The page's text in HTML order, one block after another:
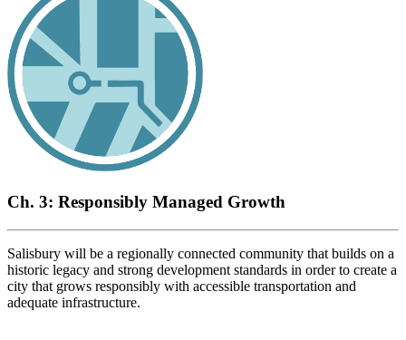
Ch. 3: Responsibly Managed Growth
Salisbury will be a regionally connected community that builds on a
historic legacy and strong development standards in order to create a
city that grows responsibly with accessible transportation and
adequate infrastructure.